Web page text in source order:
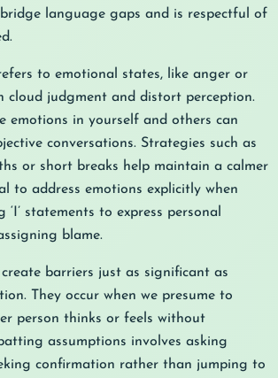
language gaps and is respectful of
to emotional states, like anger or
cloud judgment and distort perception.
emotions in yourself and others can
conversations. Strategies such as
or short breaks help maintain a calmer
to address emotions explicitly when
‘I’ statements to express personal
blame.
barriers just as significant as
They occur when we presume to
person thinks or feels without
assumptions involves asking
confirmation rather than jumping to